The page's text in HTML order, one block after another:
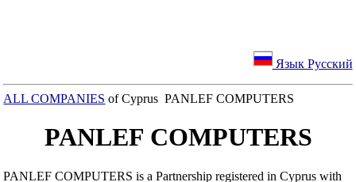
Язык Русский
ALL COMPANIES of Cyprus PANLEF COMPUTERS
PANLEF COMPUTERS
PANLEF COMPUTERS is a Partnership registered in Cyprus with